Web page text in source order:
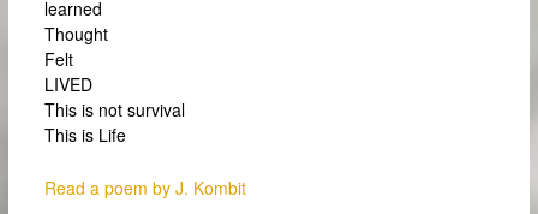
learned
Thought
Felt
LIVED
This is not survival
This is Life
Read a poem by J. Kombit